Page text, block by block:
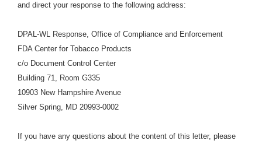
and direct your response to the following address:
DPAL-WL Response, Office of Compliance and Enforcement
FDA Center for Tobacco Products
c/o Document Control Center
Building 71, Room G335
10903 New Hampshire Avenue
Silver Spring, MD 20993-0002
If you have any questions about the content of this letter, please